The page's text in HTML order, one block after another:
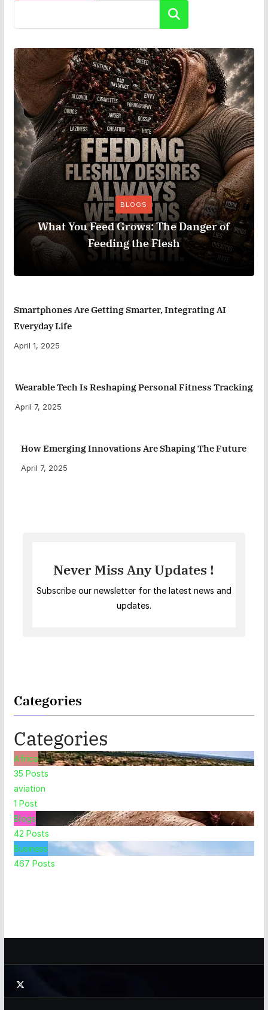
Search
BLOGS
What You Feed Grows: The Danger of
Feeding the Flesh
Smartphones Are Getting Smarter, Integrating AI
Everyday Life
April 1, 2025
Wearable Tech Is Reshaping Personal Fitness Tracking
April 7, 2025
How Emerging Innovations Are Shaping The Future
April 7, 2025
Never Miss Any Updates !
Subscribe our newsletter for the latest news and
updates.
Categories
Categories
Africa
35 Posts
aviation
1 Post
Blogs
42 Posts
Business
467 Posts